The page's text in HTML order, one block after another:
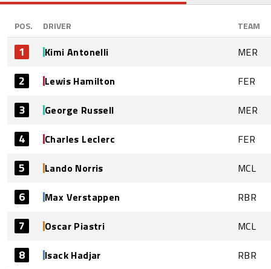
POS. DRIVER TEAM
1 Kimi Antonelli MER
2 Lewis Hamilton FER
3 George Russell MER
4 Charles Leclerc FER
5 Lando Norris MCL
6 Max Verstappen RBR
7 Oscar Piastri MCL
8 Isack Hadjar RBR